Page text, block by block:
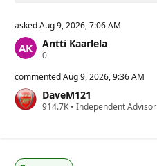
askedAug 9, 2026, 7:06 AM
Antti Kaarlela
0R
p
t
a
p
commentedAug 9, 2026, 9:36 AM
DaveM121
914.7K R
a
• Independent Advisor